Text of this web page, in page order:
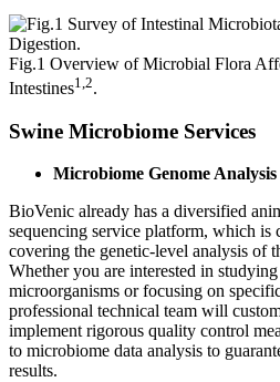
Fig.1 Overview of Microbial Flora
Intestines1,2.
Swine Microbiome Services
Microbiome Genome Analysis
BioVenic already has a diversified
sequencing service platform, which is
covering the genetic-level analysis of
Whether you are interested in
microorganisms or focusing on
professional technical team will
implement rigorous quality control
to microbiome data analysis to
results.